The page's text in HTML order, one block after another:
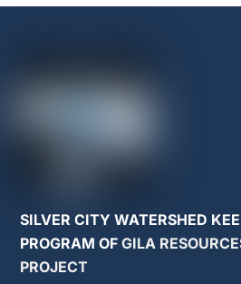
SILVER CITY WATERSHED
PROGRAM OFGILA
PROJECT